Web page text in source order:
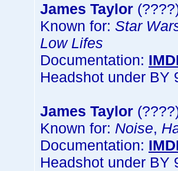
James Taylor
Known for: Star
Low Lifes
Documentation:
Headshot under BY
James Taylor
Known for: Noise,
Documentation:
Headshot under BY